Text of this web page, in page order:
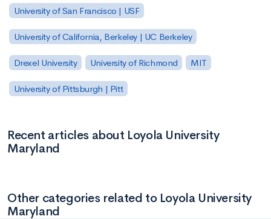
University of San Francisco | USF
University of California, Berkeley | UC Berkeley
Drexel University University of Richmond MIT
University of Pittsburgh | Pitt
Recent articles about Loyola University
Maryland
Other categories related to Loyola University
Maryland